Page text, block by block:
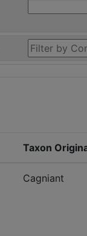
Taxon
Cagniant